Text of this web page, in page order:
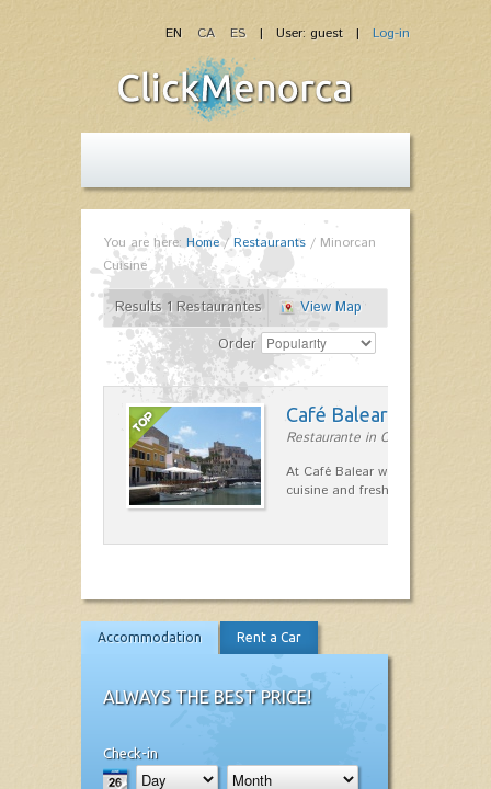
| User: guest | Log-in
EN CA ES
You are here: Home/Restaurants / Minorcan
Cuisine
Results 1 Restaurantes
View Map
Order
Café Balear
Restaurante in Ciutadella
At Café Balear we are specialized
cuisine and fresh seafood on the
Accommodation Rent a Car
ALWAYS THE BEST PRICE!
Check-in